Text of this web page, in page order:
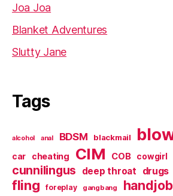
Joa Joa
Blanket Adventures
Slutty Jane
Tags
alcohol anal BDSM blackmail
car cheating CIM COB cowgirl
cunnilingus deep throat drugs
fling foreplay gangbang handjob